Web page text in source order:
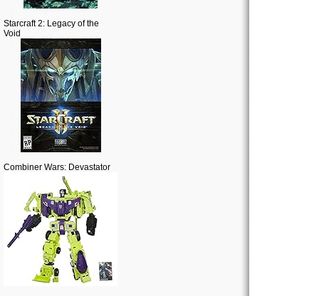
Starcraft 2: Legacy of the
Void
Combiner Wars: Devastator